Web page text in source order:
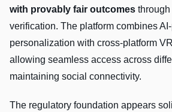
with provably fair outcomes
verification. The platform combines
personalization with cross-platform
allowing seamless access across
maintaining social connectivity.
The regulatory foundation appears